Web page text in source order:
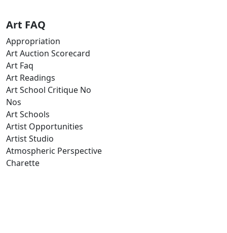
Art FAQ
Appropriation
Art Auction Scorecard
Art Faq
Art Readings
Art School Critique No
Nos
Art Schools
Artist Opportunities
Artist Studio
Atmospheric Perspective
Charette